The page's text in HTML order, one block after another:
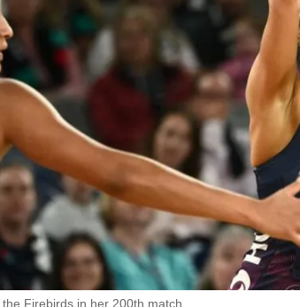
Firebirds in her 200th match.